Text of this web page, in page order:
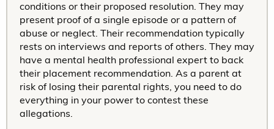
conditions or their proposed resolution. They may
present proof of a single episode or a pattern of
abuse or neglect. Their recommendation typically
rests on interviews and reports of others. They may
have a mental health professional expert to back
their placement recommendation. As a parent at
risk of losing their parental rights, you need to do
everything in your power to contest these
allegations.